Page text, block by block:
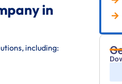
in
including: